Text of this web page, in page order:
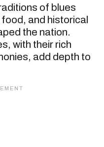
of blues
and historical
the nation.
with their rich
add depth to